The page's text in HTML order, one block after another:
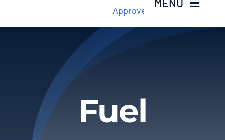
Approved
Fuel